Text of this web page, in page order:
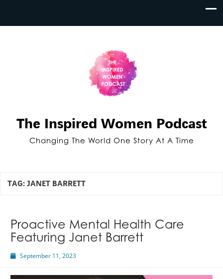
The Inspired Women Podcast
Changing The World One Story At A Time
TAG: JANET BARRETT
Proactive Mental Health Care
Featuring Janet Barrett
September 11, 2023